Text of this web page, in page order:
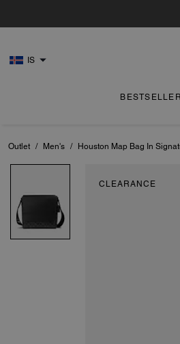
IS
Outlet / Men's / Houston Map Bag In
CLEARANCE